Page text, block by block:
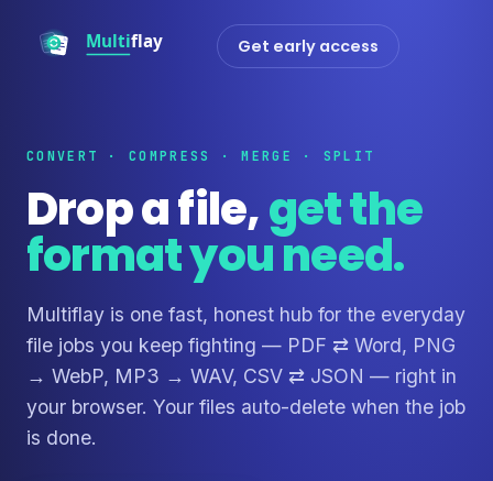
Get early access
CONVERT · COMPRESS · MERGE · SPLIT
Drop a file,get the
format you need.
Multiflay is one fast, honest hub for the everyday
file jobs you keep fighting — PDF ⇄ Word, PNG
→ WebP, MP3 → WAV, CSV ⇄ JSON — right in
your browser. Your files auto-delete when the job
is done.